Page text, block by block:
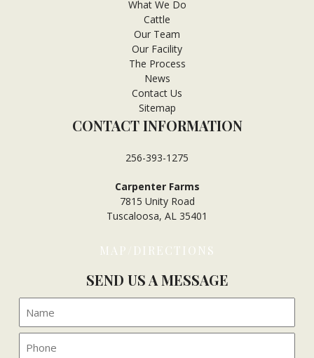
What We Do
Cattle
Our Team
Our Facility
The Process
News
Contact Us
Sitemap
CONTACT INFORMATION
256-393-1275
Carpenter Farms
7815 Unity Road
Tuscaloosa, AL 35401
MAP/DIRECTIONS
SEND US A MESSAGE